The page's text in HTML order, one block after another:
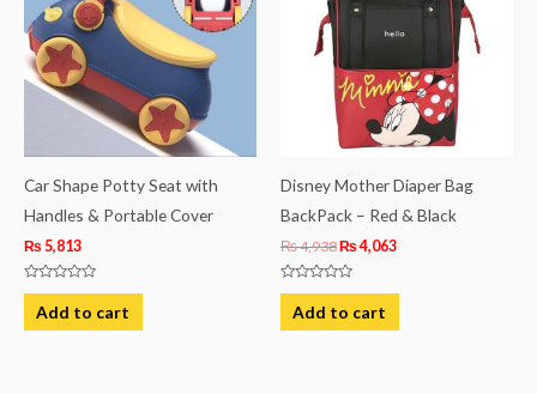
Car Shape Potty Seat with
Handles & Portable Cover
₨ 5,813
Rated
out
of
Add to cart
Disney Mother Diaper Bag
BackPack – Red & Black
₨4,938₨4,063
Rated
out
of
Add to cart